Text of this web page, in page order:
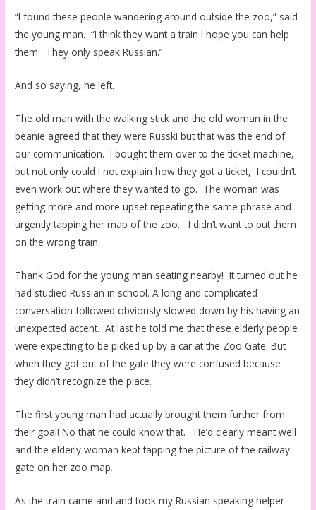
“I found these people wandering around outside the zoo,” said
the young man. “I think they want a train I hope you can help
them. They only speak Russian.”
And so saying, he left.
The old man with the walking stick and the old woman in the
beanie agreed that they were Russki but that was the end of
our communication. I bought them over to the ticket machine,
but not only could I not explain how they got a ticket, I couldn’t
even work out where they wanted to go. The woman was
getting more and more upset repeating the same phrase and
urgently tapping her map of the zoo. I didn’t want to put them
on the wrong train.
Thank God for the young man seating nearby! It turned out he
had studied Russian in school. A long and complicated
conversation followed obviously slowed down by his having an
unexpected accent. At last he told me that these elderly people
were expecting to be picked up by a car at the Zoo Gate. But
when they got out of the gate they were confused because
they didn’t recognize the place.
The first young man had actually brought them further from
their goal! No that he could know that. He’d clearly meant well
and the elderly woman kept tapping the picture of the railway
gate on her zoo map.
As the train came and and took my Russian speaking helper